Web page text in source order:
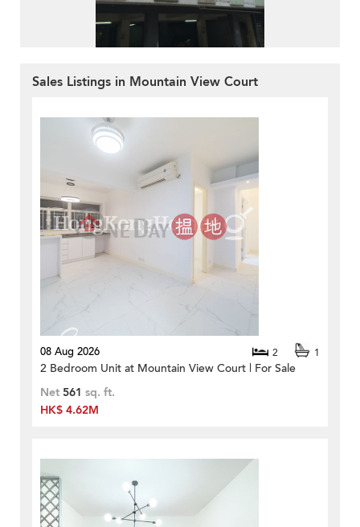
Sales Listings in Mountain View Court
08 Aug 2026 2 1
2 Bedroom Unit at Mountain View Court | For Sale
Net 561 sq. ft.
HK$ 4.62M